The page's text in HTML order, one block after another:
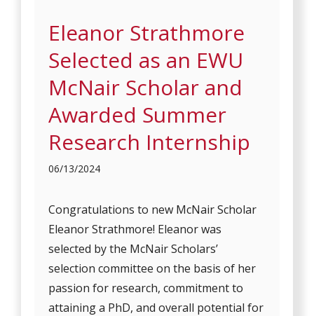
Eleanor Strathmore
Selected as an EWU
McNair Scholar and
Awarded Summer
Research Internship
06/13/2024
Congratulations to new McNair Scholar
Eleanor Strathmore! Eleanor was
selected by the McNair Scholars’
selection committee on the basis of her
passion for research, commitment to
attaining a PhD, and overall potential for